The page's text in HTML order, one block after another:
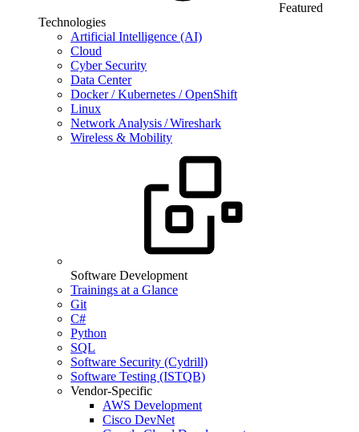
Featured
Technologies
Artificial Intelligence (AI)
Cloud
Cyber Security
Data Center
Docker / Kubernetes / OpenShift
Linux
Network Analysis / Wireshark
Wireless & Mobility
Software Development
Trainings at a Glance
Git
C#
Python
SQL
Software Security (Cydrill)
Software Testing (ISTQB)
Vendor-Specific
AWS Development
Cisco DevNet